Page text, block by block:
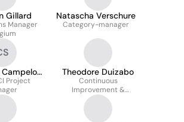
Gillard
Manager
Natascha Verschure
Category-manager
Project
Theodore Duizabo
Continuous
Improvement &
Transformation Manager